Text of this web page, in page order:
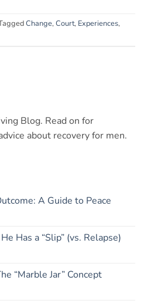
Change, Court, Experiences,
Blog. Read on for
about recovery for men.
A Guide to Peace
Has a “Slip” (vs. Relapse)
“Marble Jar” Concept